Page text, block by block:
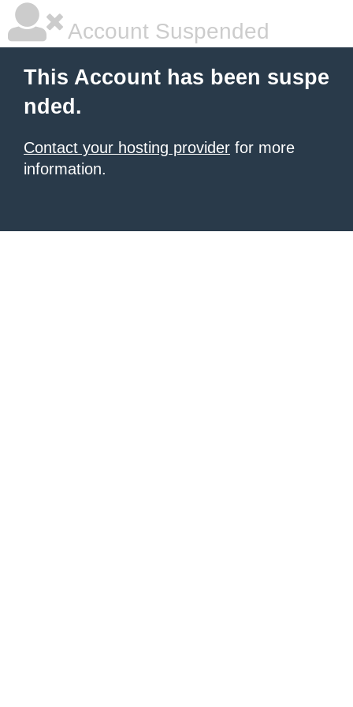
Account Suspended
This Account has been suspe
nded.
Contact your hosting provider for more
information.